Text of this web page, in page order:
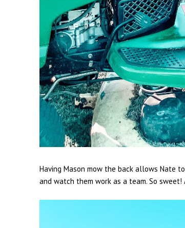
Having Mason mow the back allows Nate
and watch them work as a team. So sweet!